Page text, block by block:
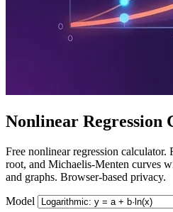
Nonlinear Regression
Free nonlinear regression
root, and Michaelis-Menten curves
and graphs. Browser-based privacy.
Model